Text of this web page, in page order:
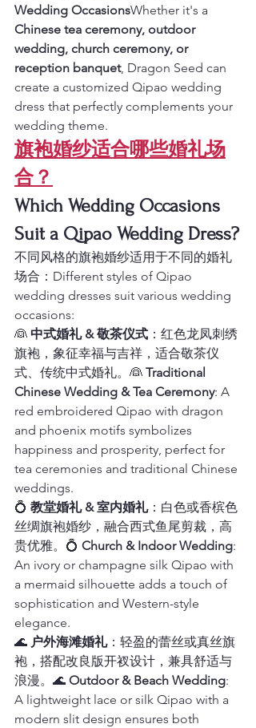
Wedding OccasionsWhether it's a
Chinese tea ceremony, outdoor
wedding, church ceremony, or
reception banquet, Dragon Seed can
create a customized Qipao wedding
dress that perfectly complements your
wedding theme.
旗袍婚纱适合哪些婚礼场
合？
Which Wedding Occasions
Suit a Qipao Wedding Dress?
不同风格的旗袍婚纱适用于不同的婚礼
场合：Different styles of Qipao
wedding dresses suit various wedding
occasions:
👰 中式婚礼 & 敬茶仪式 ：红色龙凤刺绣
旗袍，象征幸福与吉祥，适合敬茶仪
式、传统中式婚礼。👰 Traditional
Chinese Wedding & Tea Ceremony: A
red embroidered Qipao with dragon
and phoenix motifs symbolizes
happiness and prosperity, perfect for
tea ceremonies and traditional Chinese
weddings.
💍 教堂婚礼 & 室内婚礼：白色或香槟色
丝绸旗袍婚纱，融合西式鱼尾剪裁，高
贵优雅。💍 Church & Indoor Wedding:
An ivory or champagne silk Qipao with
a mermaid silhouette adds a touch of
sophistication and Western-style
elegance.
🌊 户外海滩婚礼：轻盈的蕾丝或真丝旗
袍，搭配改良版开衩设计，兼具舒适与
浪漫。🌊 Outdoor & Beach Wedding:
A lightweight lace or silk Qipao with a
modern slit design ensures both